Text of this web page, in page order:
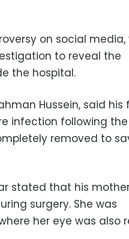
on social media,
to reveal the
the hospital.
Hussein, said his
infection following the
removed to
stated that his
surgery. She was
her eye was also